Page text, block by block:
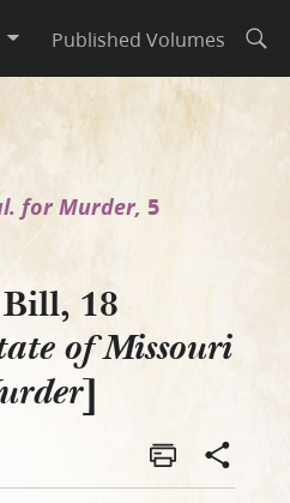
Published Volumes
for Murder]
for Murder, 5
18
of Missouri
]